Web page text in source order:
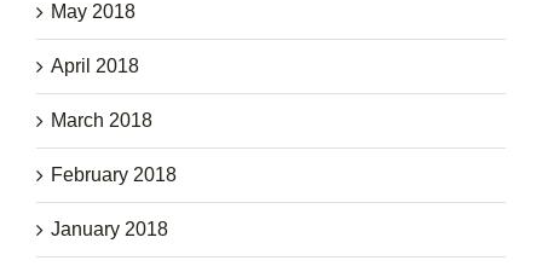
May 2018
April 2018
March 2018
February 2018
January 2018